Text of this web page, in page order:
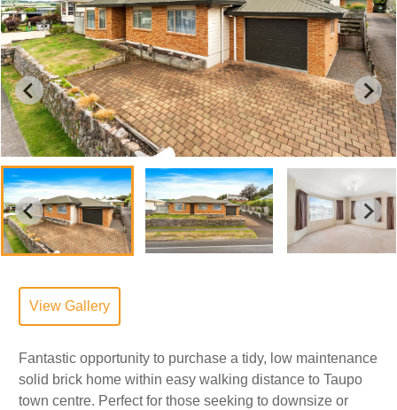
View Gallery
Fantastic opportunity to purchase a tidy, low maintenance
solid brick home within easy walking distance to Taupo
town centre. Perfect for those seeking to downsize or